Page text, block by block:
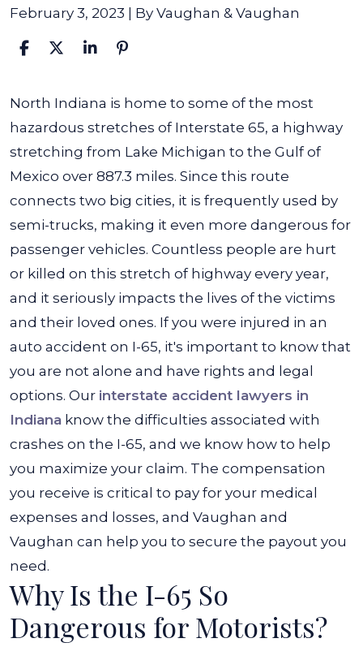
February 3, 2023 | By Vaughan & Vaughan
Indiana
I-
65
Interstate
Accident
Lawyer
North Indiana is home to some of the most
hazardous stretches of Interstate 65, a highway
stretching from Lake Michigan to the Gulf of
Mexico over 887.3 miles. Since this route
connects two big cities, it is frequently used by
semi-trucks, making it even more dangerous for
passenger vehicles. Countless people are hurt
or killed on this stretch of highway every year,
and it seriously impacts the lives of the victims
and their loved ones. If you were injured in an
auto accident on I-65, it's important to know that
you are not alone and have rights and legal
options. Our interstate accident lawyers in
Indiana know the difficulties associated with
crashes on the I-65, and we know how to help
you maximize your claim. The compensation
you receive is critical to pay for your medical
expenses and losses, and Vaughan and
Vaughan can help you to secure the payout you
need.
Why Is the I-65 So
Dangerous for Motorists?